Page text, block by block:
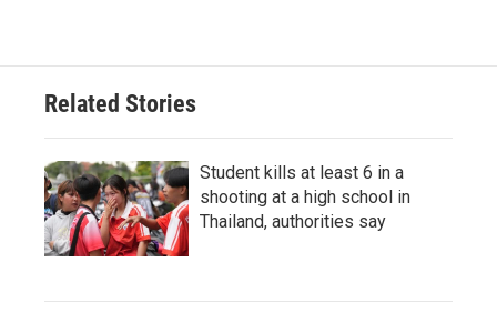
Related Stories
Student kills at least 6 in a
shooting at a high school in
Thailand, authorities say